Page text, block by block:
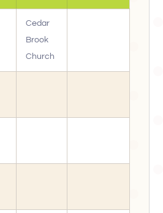
Cedar
Brook
Church